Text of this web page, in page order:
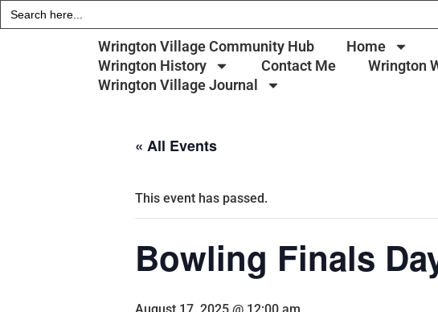
Search
for:
Wrington Village Community Hub Home
Wrington History
Contact Me Wrington
Wrington Village Journal
« All Events
This event has passed.
Bowling Finals